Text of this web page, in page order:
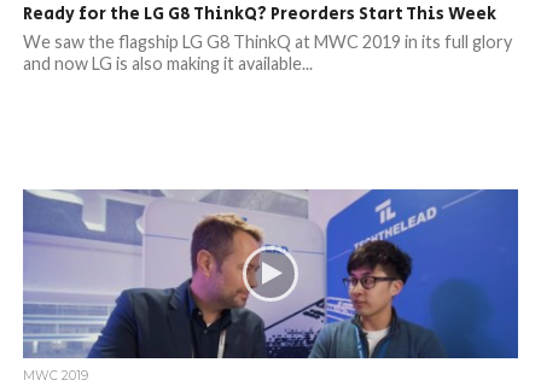
Ready for the LG G8 ThinkQ? Preorders Start This Week
We saw the flagship LG G8 ThinkQ at MWC 2019 in its full glory
and now LG is also making it available...
MWC 2019